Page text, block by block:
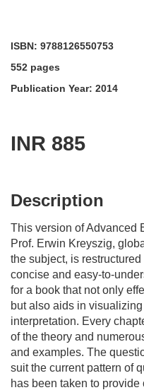
ISBN: 9788126550753
552 pages
Publication Year: 2014
INR 885
Description
This version of Advanced
Prof. Erwin Kreyszig,
the subject, is
concise and easy-to-
for a book that not only
but also aids in
interpretation. Every
of the theory and
and examples. The
suit the current pattern of
has been taken to